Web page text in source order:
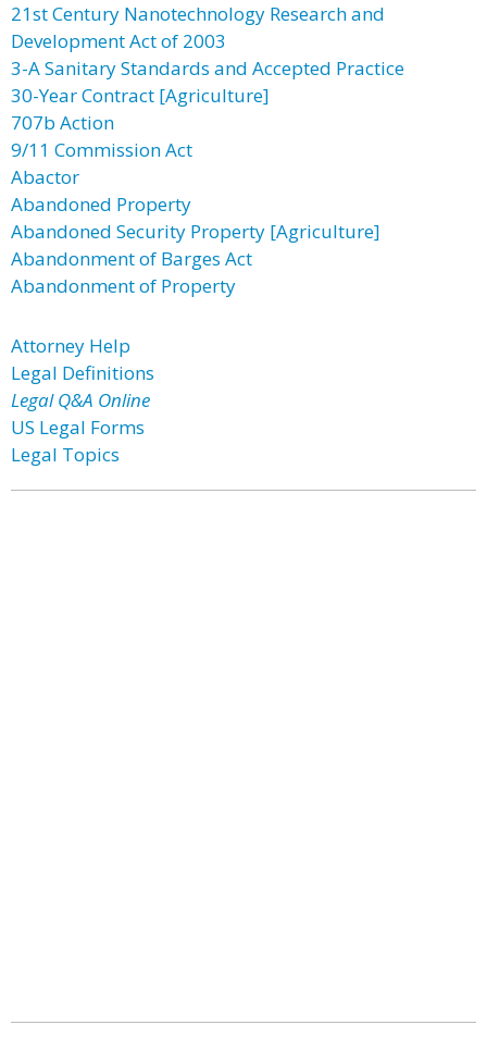
21st Century Nanotechnology Research and
Development Act of 2003
3-A Sanitary Standards and Accepted Practice
30-Year Contract [Agriculture]
707b Action
9/11 Commission Act
Abactor
Abandoned Property
Abandoned Security Property [Agriculture]
Abandonment of Barges Act
Abandonment of Property
Attorney Help
Legal Definitions
Legal Q&A Online
US Legal Forms
Legal Topics